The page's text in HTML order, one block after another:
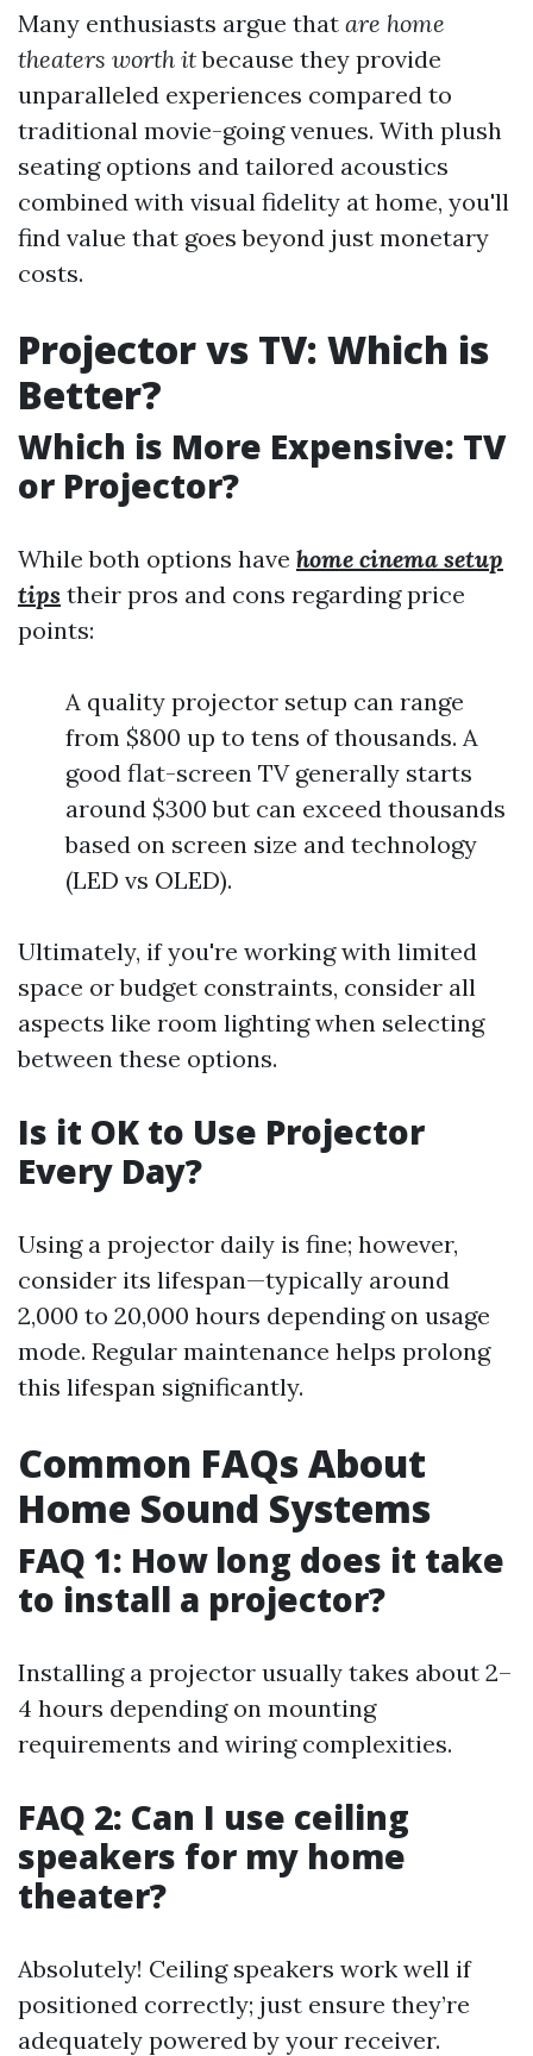
Many enthusiasts argue that are home
theaters worth itbecause they provide
unparalleled experiences compared to
traditional movie-going venues. With plush
seating options and tailored acoustics
combined with visual fidelity at home, you'll
find value that goes beyond just monetary
costs.
Projector vs TV: Which is
Better?
Which is More Expensive: TV
or Projector?
While both options have home cinema setup
tips their pros and cons regarding price
points:
A quality projector setup can range
from $800 up to tens of thousands. A
good flat-screen TV generally starts
around $300 but can exceed thousands
based on screen size and technology
(LED vs OLED).
Ultimately, if you're working with limited
space or budget constraints, consider all
aspects like room lighting when selecting
between these options.
Is it OK to Use Projector
Every Day?
Using a projector daily is fine; however,
consider its lifespan—typically around
2,000 to 20,000 hours depending on usage
mode. Regular maintenance helps prolong
this lifespan significantly.
Common FAQs About
Home Sound Systems
FAQ 1: How long does it take
to install a projector?
Installing a projector usually takes about 2–
4 hours depending on mounting
requirements and wiring complexities.
FAQ 2: Can I use ceiling
speakers for my home
theater?
Absolutely! Ceiling speakers work well if
positioned correctly; just ensure they’re
adequately powered by your receiver.